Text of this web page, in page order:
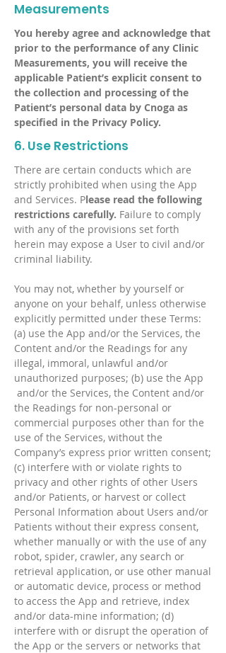
Measurements
You hereby agree and acknowledge that
prior to the performance of any Clinic
Measurements, you will receive the
applicable Patient’s explicit consent to
the collection and processing of the
Patient’s personal data by Cnoga as
specified in the Privacy Policy.
6. Use Restrictions
There are certain conducts which are
strictly prohibited when using the App
and Services. Please read the following
restrictions carefully. Failure to comply
with any of the provisions set forth
herein may expose a User to civil and/or
criminal liability.
You may not, whether by yourself or
anyone on your behalf, unless otherwise
explicitly permitted under these Terms:
(a) use the App and/or the Services, the
Content and/or the Readings for any
illegal, immoral, unlawful and/or
unauthorized purposes; (b) use the App
and/or the Services, the Content and/or
the Readings for non-personal or
commercial purposes other than for the
use of the Services, without the
Company’s express prior written consent;
(c) interfere with or violate rights to
privacy and other rights of other Users
and/or Patients, or harvest or collect
Personal Information about Users and/or
Patients without their express consent,
whether manually or with the use of any
robot, spider, crawler, any search or
retrieval application, or use other manual
or automatic device, process or method
to access the App and retrieve, index
and/or data-mine information; (d)
interfere with or disrupt the operation of
the App or the servers or networks that